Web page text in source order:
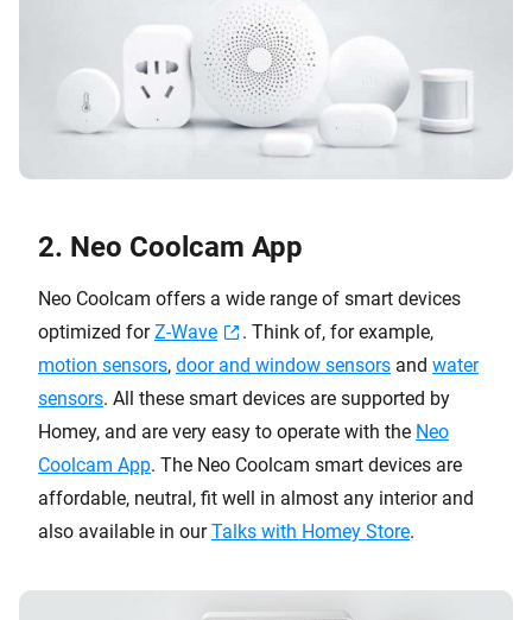
2. Neo Coolcam App
Neo Coolcam offers a wide range of smart devices
optimized forZ-Wave
. Think of, for example,
motion sensors, door and window sensors and water
sensors. All these smart devices are supported by
Homey, and are very easy to operate with the Neo
Coolcam App. The Neo Coolcam smart devices are
affordable, neutral, fit well in almost any interior and
also available in ourTalks with Homey Store.